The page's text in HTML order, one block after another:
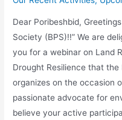
Dear Poribeshbid,
Society (BPS)!!” We are
you for a webinar on Land
Drought Resilience that
organizes on the occasion
passionate advocate for
believe your active